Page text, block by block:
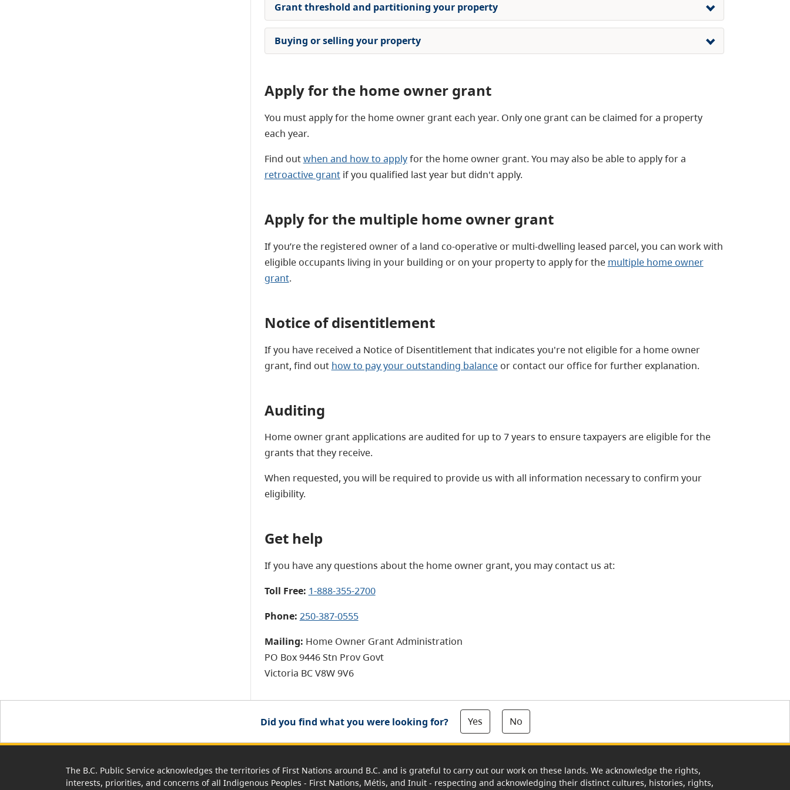
Grant threshold and partitioning your property
Buying or selling your property
Apply for the home owner grant
You must apply for the home owner grant each year. Only one grant can be claimed for a property
each year.
Find outwhen and how to applyfor the home owner grant. You may also be able to apply for a
retroactive grantif you qualified last year but didn't apply.
Apply for the multiple home owner grant
If you’re the registered owner of a land co-operative or multi-dwelling leased parcel, you can work with
eligible occupants living in your building or on your property to apply for the multiple home owner
grant.
Notice of disentitlement
If you have received a Notice of Disentitlement that indicates you're not eligible for a home owner
grant, find out how to pay your outstanding balanceor contact our office for further explanation.
Auditing
Home owner grant applications are audited for up to 7 years to ensure taxpayers are eligible for the
grants that they receive.
When requested, you will be required to provide us with all information necessary to confirm your
eligibility.
Get help
If you have any questions about the home owner grant, you may contact us at:
Toll Free: 1-888-355-2700
Phone: 250-387-0555
Mailing: Home Owner Grant Administration
PO Box 9446 Stn Prov Govt
Victoria BC V8W 9V6
Did you find what you were looking for? Yes No
The B.C. Public Service acknowledges the territories of First Nations around B.C. and is grateful to carry out our work on these lands. We acknowledge the rights,
interests, priorities, and concerns of all Indigenous Peoples - First Nations, Métis, and Inuit - respecting and acknowledging their distinct cultures, histories, rights,